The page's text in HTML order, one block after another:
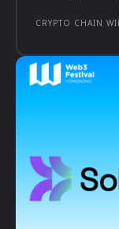
CRYPTO CHAIN